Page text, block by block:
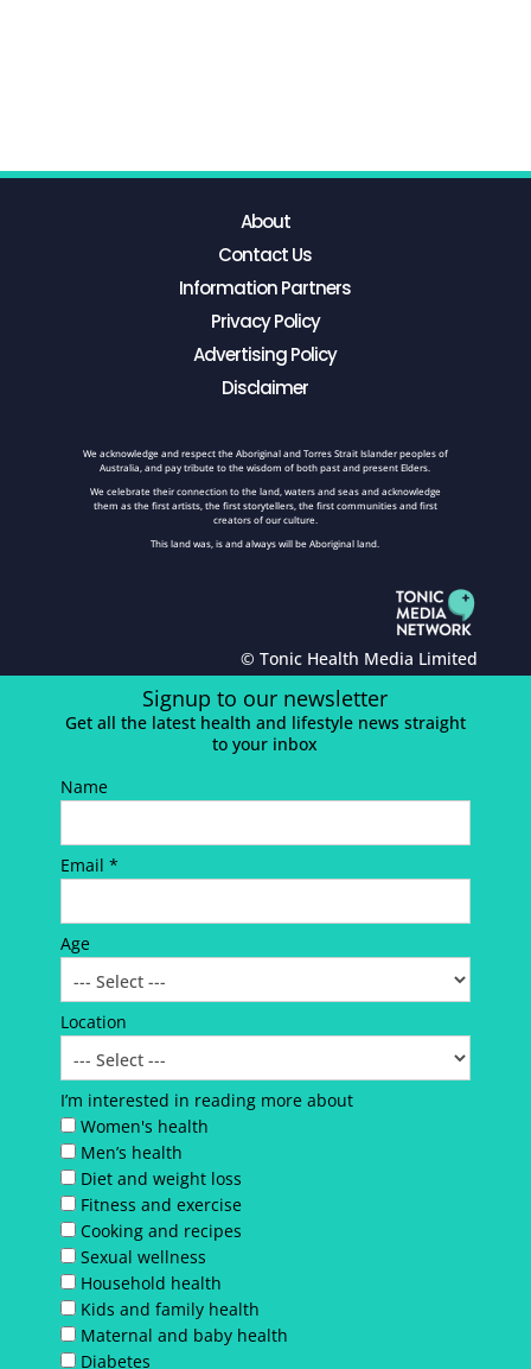
About
Contact Us
Information Partners
Privacy Policy
Advertising Policy
Disclaimer
We acknowledge and respect the Aboriginal and Torres Strait Islander peoples of
Australia, and pay tribute to the wisdom of both past and present Elders.
We celebrate their connection to the land, waters and seas and acknowledge
them as the first artists, the first storytellers, the first communities and first
creators of our culture.
This land was, is and always will be Aboriginal land.
© Tonic Health Media Limited
Signup to our newsletter
Get all the latest health and lifestyle news straight
to your inbox
Name
Email *
Age
Location
I’m interested in reading more about
Women's health
Men’s health
Diet and weight loss
Fitness and exercise
Cooking and recipes
Sexual wellness
Household health
Kids and family health
Maternal and baby health
Diabetes